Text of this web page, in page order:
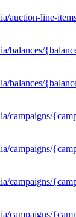
auction-line-
balances/
balances/
campaigns/
campaigns/
campaigns/
campaigns/